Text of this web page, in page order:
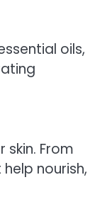
oils,
From
nourish,